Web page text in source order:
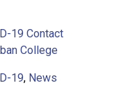
19 Contact
College
19, News